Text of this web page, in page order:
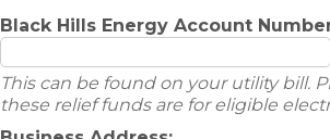
Black Hills Energy Account
This can be found on your utility bill.
these relief funds are for eligible